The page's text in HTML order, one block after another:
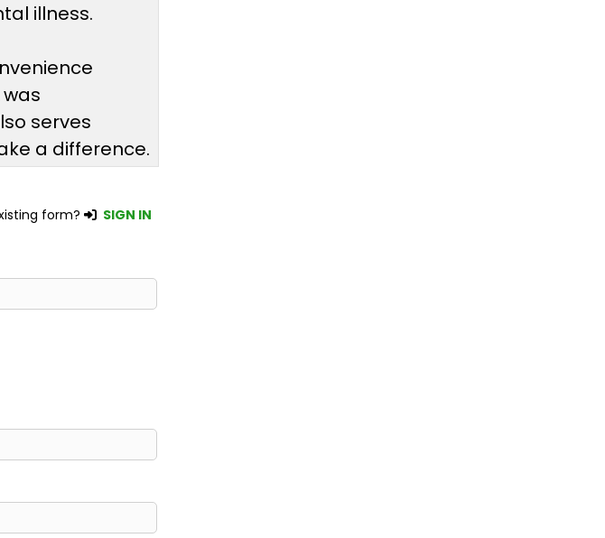
illness.
serves
a difference.
form? SIGN IN